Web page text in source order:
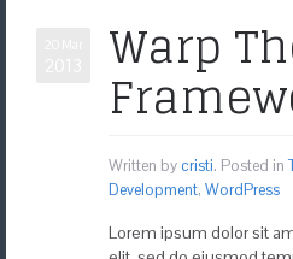
Warp
Written bycristi. Posted in
Development, WordPress
Lorem ipsum dolor sit